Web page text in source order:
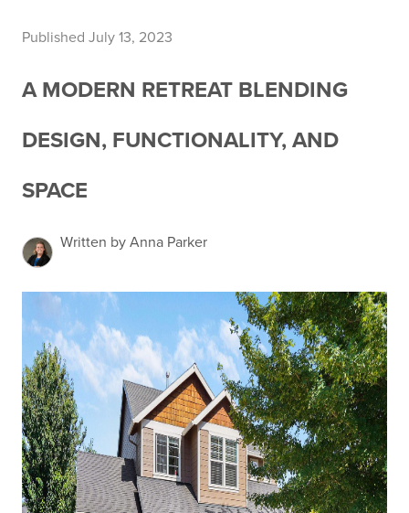
Published July 13, 2023
A MODERN RETREAT BLENDING
DESIGN, FUNCTIONALITY, AND
SPACE
Written by Anna Parker